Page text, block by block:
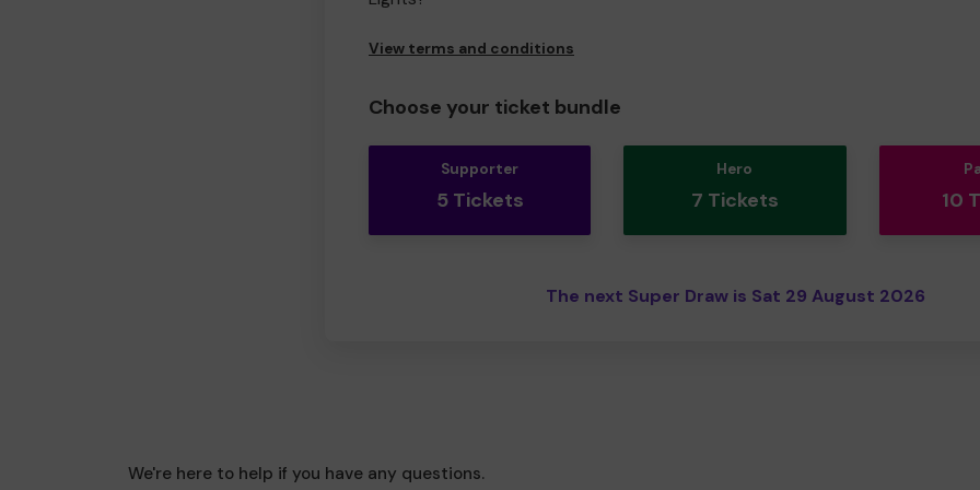
View terms and conditions
Choose your ticket bundle
Supporter
5 Tickets
Hero
7 Tickets 10
The next Super Draw is Sat 29 August 2026
We're here to help if you have any questions.